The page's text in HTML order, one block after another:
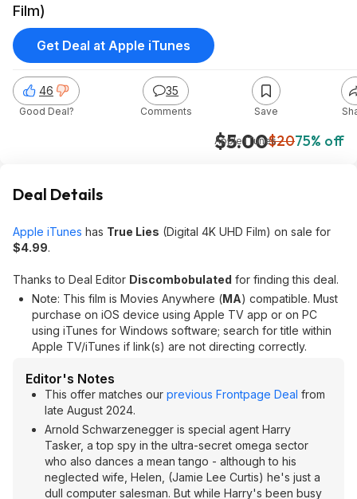
Film)
$5.00$2075% off
Apple iTunes
46
Good Deal?
35
Comments Save
Get Deal at Apple iTunes
Deal Details
Apple iTunes has True Lies (Digital 4K UHD Film) on sale for
$4.99.
Thanks to Deal Editor Discombobulated for finding this deal.
Note: This film is Movies Anywhere (MA) compatible. Must
purchase on iOS device using Apple TV app or on PC
using iTunes for Windows software; search for title within
Apple TV/iTunes if link(s) are not directing correctly.
Editor's Notes
This offer matches our previous Frontpage Deal from
late August 2024.
Arnold Schwarzenegger is special agent Harry
Tasker, a top spy in the ultra-secret omega sector
who also dances a mean tango - although to his
neglected wife, Helen, (Jamie Lee Curtis) he's just a
dull computer salesman. But while Harry's been busy